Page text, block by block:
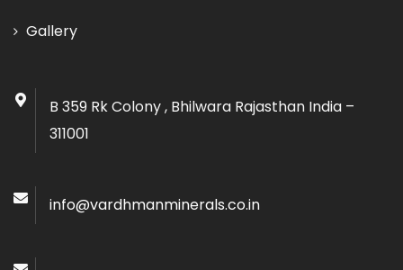
Gallery
B 359 Rk Colony , Bhilwara Rajasthan India –
311001
info@vardhmanminerals.co.in